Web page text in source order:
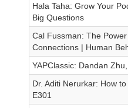
Hala Taha: Grow Your
Big Questions
Cal Fussman: The
Connections | Human
YAPClassic: Dandan
Dr. Aditi Nerurkar: How
E301